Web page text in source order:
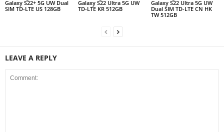
Galaxy S22+ 5G UW Dual
SIM TD-LTE US 128GB
Galaxy S22 Ultra 5G UW
TD-LTE KR 512GB
Galaxy S22 Ultra 5G UW
Dual SIM TD-LTE CN HK
TW 512GB
LEAVE A REPLY